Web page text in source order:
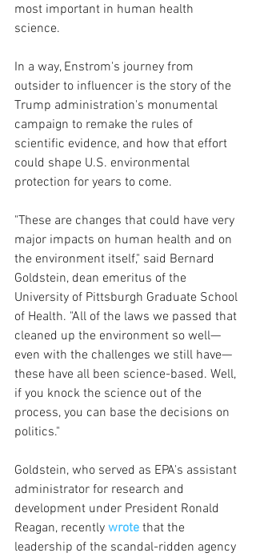
most important in human health
science.
In a way, Enstrom's journey from
outsider to influencer is the story of the
Trump administration's monumental
campaign to remake the rules of
scientific evidence, and how that effort
could shape U.S. environmental
protection for years to come.
"These are changes that could have very
major impacts on human health and on
the environment itself," said Bernard
Goldstein, dean emeritus of the
University of Pittsburgh Graduate School
of Health. "All of the laws we passed that
cleaned up the environment so well—
even with the challenges we still have—
these have all been science-based. Well,
if you knock the science out of the
process, you can base the decisions on
politics."
Goldstein, who served as EPA's assistant
administrator for research and
development under President Ronald
Reagan, recently wrote that the
leadership of the scandal-ridden agency